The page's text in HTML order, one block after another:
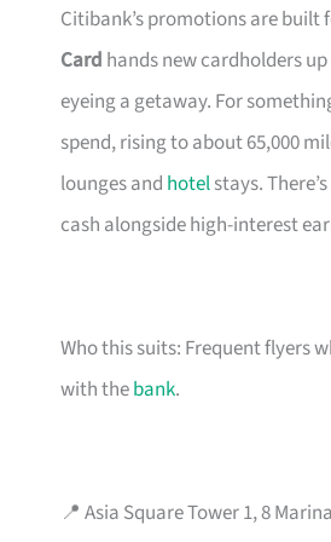
Citibank’s promotions are built
Card hands new cardholders up
eyeing a getaway. For
spend, rising to about 65,000
lounges and hotelstays.
cash alongside high-interest
Who this suits: Frequent flyers
with thebank.
📍 Asia Square Tower 1, 8